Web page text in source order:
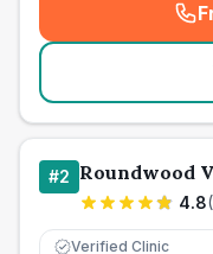
#2 Roundwood
4.8(
Verified Clinic